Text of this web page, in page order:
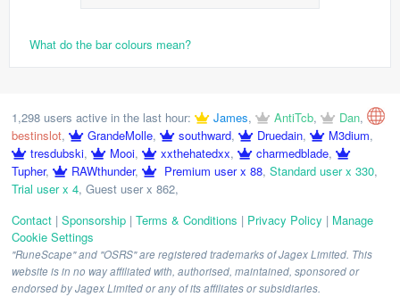
What do the bar colours mean?
1,298 users active in the last hour: James, AntiTcb, Dan,
bestinslot, GrandeMolle, southward, Druedain, M3dium,
tresdubski, Mooi, xxthehatedxx, charmedblade,
Tupher, RAWthunder, Premium user x 88, Standard user x 330,
Trial user x 4, Guest user x 862,
Contact | Sponsorship | Terms & Conditions | Privacy Policy | Manage
Cookie Settings
"RuneScape" and "OSRS" are registered trademarks of Jagex Limited. This
website is in no way affiliated with, authorised, maintained, sponsored or
endorsed by Jagex Limited or any of its affiliates or subsidiaries.